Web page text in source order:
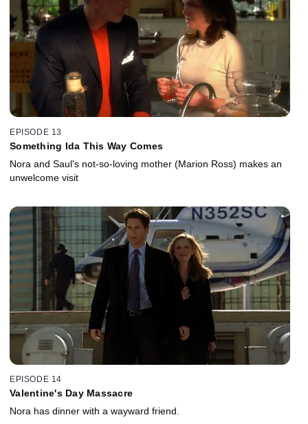
EPISODE 13
Something Ida This Way Comes
Nora and Saul's not-so-loving mother (Marion Ross) makes an
unwelcome visit
EPISODE 14
Valentine's Day Massacre
Nora has dinner with a wayward friend.